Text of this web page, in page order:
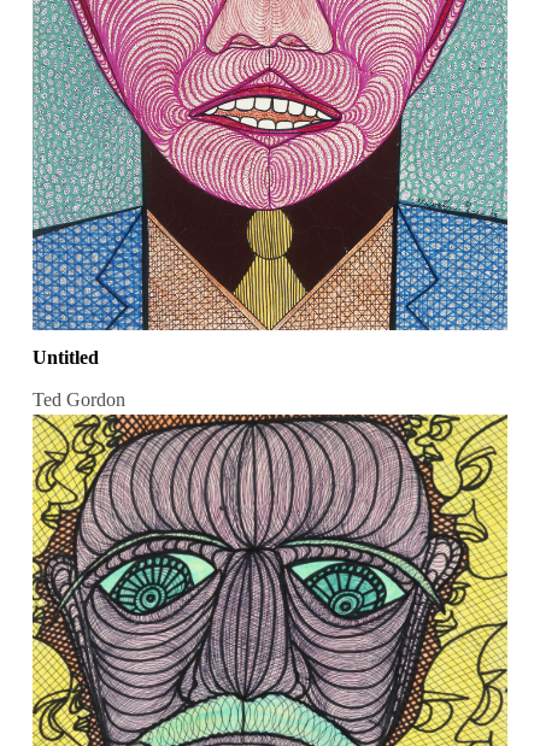
Untitled
Ted Gordon